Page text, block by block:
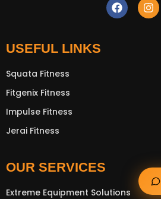
USEFUL LINKS
Squata Fitness
Fitgenix Fitness
Impulse Fitness
Jerai Fitness
OUR SERVICES
Extreme Equipment Solutions